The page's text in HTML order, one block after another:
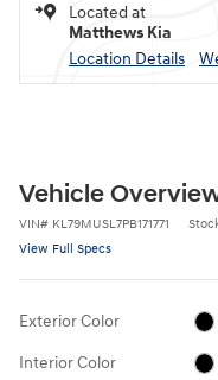
Located at
Matthews Kia
Location Details
Vehicle
VIN# KL79MUSL7PB171771
View Full Specs
Exterior Color
Interior Color